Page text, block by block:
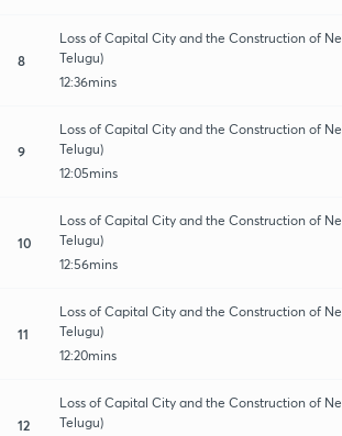
8
Loss of Capital City and the Construction of
Telugu)
12:36mins
9
Loss of Capital City and the Construction of
Telugu)
12:05mins
10
Loss of Capital City and the Construction of
Telugu)
12:56mins
11
Loss of Capital City and the Construction of
Telugu)
12:20mins
12
Loss of Capital City and the Construction of
Telugu)